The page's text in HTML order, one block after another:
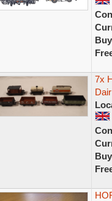
7x